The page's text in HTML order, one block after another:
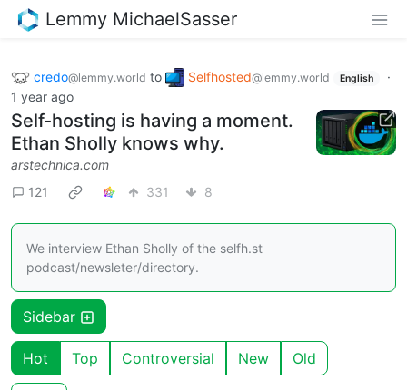
Lemmy MichaelSasser
credo@lemmy.world to Selfhosted@lemmy.world English
·
1 year ago
Self-hosting is having a moment.
Ethan Sholly knows why.
arstechnica.com
121
331 8
We interview Ethan Sholly of the selfh.st
podcast/newsleter/directory.
Sidebar
Hot Top Controversial New Old